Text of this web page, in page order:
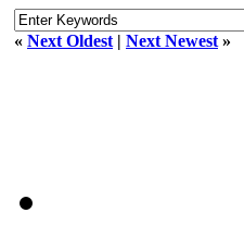
« Next Oldest | Next Newest »